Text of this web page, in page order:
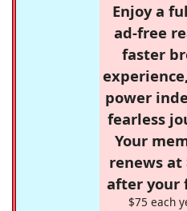
Enjoy a
ad-free
faster
power
fearless
Your
renews at
after your
$75 each